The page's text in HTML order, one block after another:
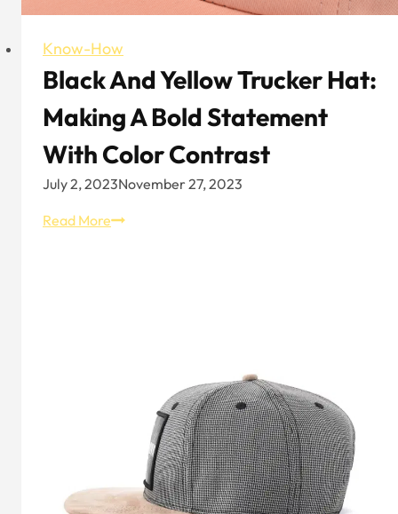
Know-How
Black And Yellow Trucker Hat:
Making A Bold Statement
With Color Contrast
July 2, 2023November 27, 2023
Read MoreBlack
Statement
Contrast